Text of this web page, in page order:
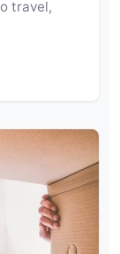
travel,